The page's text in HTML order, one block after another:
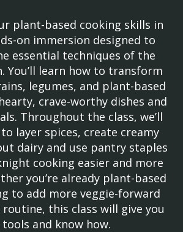
plant-based cooking skills in
on immersion designed to
essential techniques of the
You’ll learn how to transform
legumes, and plant-based
crave-worthy dishes and
Throughout the class, we’ll
layer spices, create creamy
dairy and use pantry staples
cooking easier and more
you’re already plant-based
to add more veggie-forward
this class will give you
and know how.